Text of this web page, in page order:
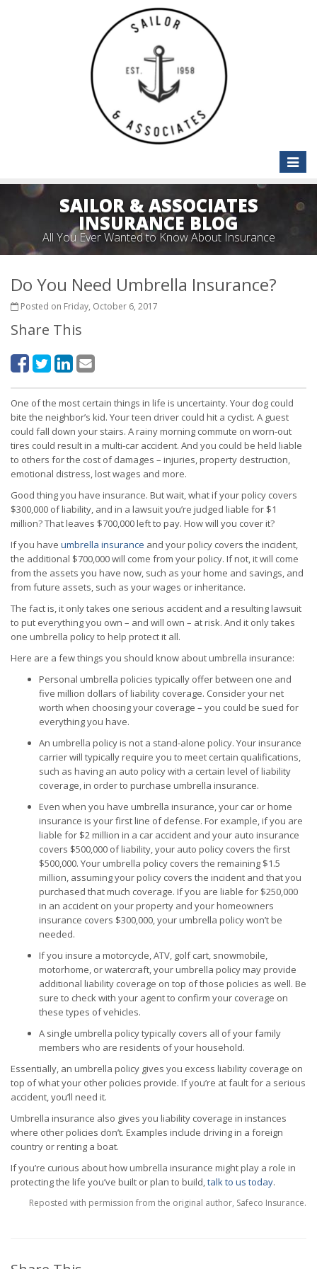
Toggle
SAILOR & ASSOCIATES
INSURANCE BLOG
All You Ever Wanted to Know About Insurance
Do You Need Umbrella Insurance?
Posted on Friday, October 6, 2017
Share This
One of the most certain things in life is uncertainty. Your dog could
bite the neighbor’s kid. Your teen driver could hit a cyclist. A guest
could fall down your stairs. A rainy morning commute on worn-out
tires could result in a multi-car accident. And you could be held liable
to others for the cost of damages – injuries, property destruction,
emotional distress, lost wages and more.
Good thing you have insurance. But wait, what if your policy covers
$300,000 of liability, and in a lawsuit you’re judged liable for $1
million? That leaves $700,000 left to pay. How will you cover it?
If you have umbrella insurance and your policy covers the incident,
the additional $700,000 will come from your policy. If not, it will come
from the assets you have now, such as your home and savings, and
from future assets, such as your wages or inheritance.
The fact is, it only takes one serious accident and a resulting lawsuit
to put everything you own – and will own – at risk. And it only takes
one umbrella policy to help protect it all.
Here are a few things you should know about umbrella insurance:
Personal umbrella policies typically offer between one and
five million dollars of liability coverage. Consider your net
worth when choosing your coverage – you could be sued for
everything you have.
An umbrella policy is not a stand-alone policy. Your insurance
carrier will typically require you to meet certain qualifications,
such as having an auto policy with a certain level of liability
coverage, in order to purchase umbrella insurance.
Even when you have umbrella insurance, your car or home
insurance is your first line of defense. For example, if you are
liable for $2 million in a car accident and your auto insurance
covers $500,000 of liability, your auto policy covers the first
$500,000. Your umbrella policy covers the remaining $1.5
million, assuming your policy covers the incident and that you
purchased that much coverage. If you are liable for $250,000
in an accident on your property and your homeowners
insurance covers $300,000, your umbrella policy won’t be
needed.
If you insure a motorcycle, ATV, golf cart, snowmobile,
motorhome, or watercraft, your umbrella policy may provide
additional liability coverage on top of those policies as well. Be
sure to check with your agent to confirm your coverage on
these types of vehicles.
A single umbrella policy typically covers all of your family
members who are residents of your household.
Essentially, an umbrella policy gives you excess liability coverage on
top of what your other policies provide. If you’re at fault for a serious
accident, you’ll need it.
Umbrella insurance also gives you liability coverage in instances
where other policies don’t. Examples include driving in a foreign
country or renting a boat.
If you’re curious about how umbrella insurance might play a role in
protecting the life you’ve built or plan to build,talk to us today.
Reposted with permission from the original author, Safeco Insurance.